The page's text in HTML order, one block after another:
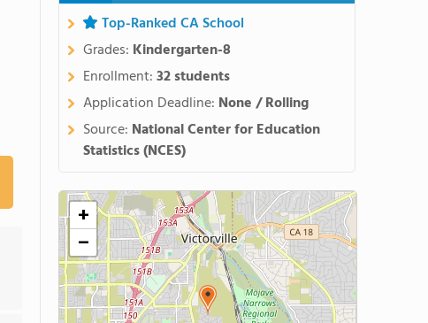
Top-Ranked CA School
Grades: Kindergarten-8
Enrollment:32 students
Application Deadline: None / Rolling
Source: National Center for Education
Statistics (NCES)
+
−